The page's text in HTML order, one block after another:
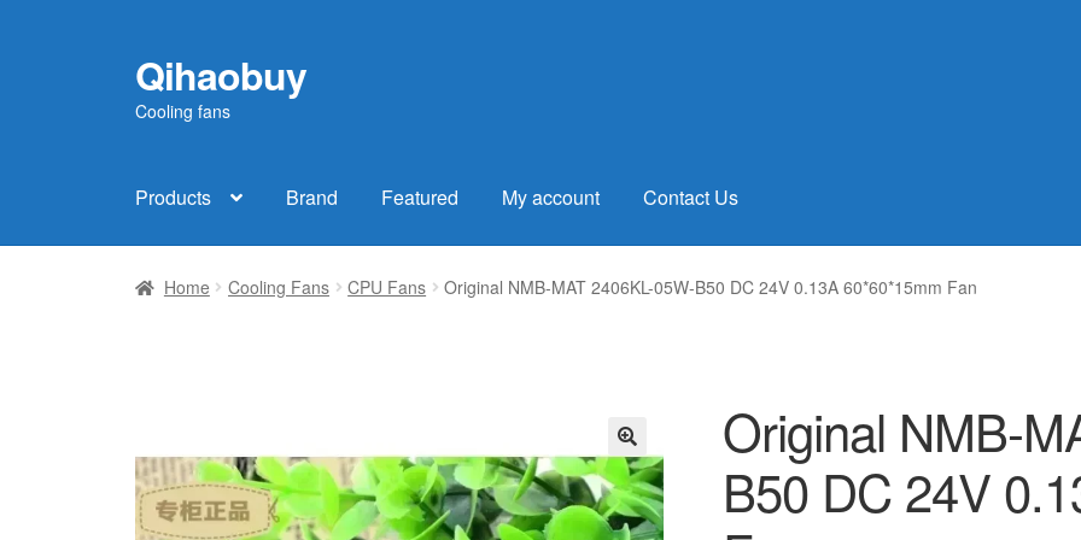
Skip
to
navigation
Skip
to
content
Qihaobuy
Cooling fans
Products Brand Featured My account Contact Us
Home Cooling Fans CPU Fans Original NMB-MAT 2406KL-05W-B50 DC 24V 0.13A 60*60*15mm Fan
🔍
Original NMB-
B50 DC 24V